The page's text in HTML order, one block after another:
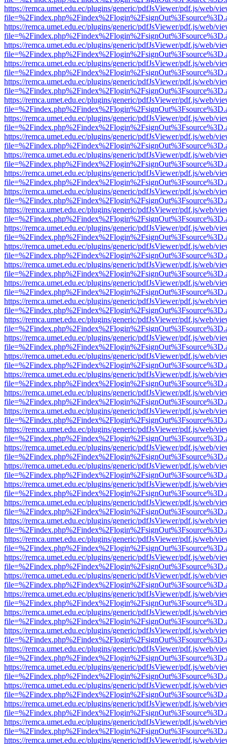
https://remca.umet.edu.ec/plugins/generic/pdfJsViewer/pdf.js/web/
https://remca.umet.edu.ec/plugins/generic/pdfJsViewer/pdf.js/web/
https://remca.umet.edu.ec/plugins/generic/pdfJsViewer/pdf.js/web/
https://remca.umet.edu.ec/plugins/generic/pdfJsViewer/pdf.js/web/
https://remca.umet.edu.ec/plugins/generic/pdfJsViewer/pdf.js/web/
https://remca.umet.edu.ec/plugins/generic/pdfJsViewer/pdf.js/web/
https://remca.umet.edu.ec/plugins/generic/pdfJsViewer/pdf.js/web/
https://remca.umet.edu.ec/plugins/generic/pdfJsViewer/pdf.js/web/
https://remca.umet.edu.ec/plugins/generic/pdfJsViewer/pdf.js/web/
https://remca.umet.edu.ec/plugins/generic/pdfJsViewer/pdf.js/web/
https://remca.umet.edu.ec/plugins/generic/pdfJsViewer/pdf.js/web/
https://remca.umet.edu.ec/plugins/generic/pdfJsViewer/pdf.js/web/
https://remca.umet.edu.ec/plugins/generic/pdfJsViewer/pdf.js/web/
https://remca.umet.edu.ec/plugins/generic/pdfJsViewer/pdf.js/web/
https://remca.umet.edu.ec/plugins/generic/pdfJsViewer/pdf.js/web/
https://remca.umet.edu.ec/plugins/generic/pdfJsViewer/pdf.js/web/
https://remca.umet.edu.ec/plugins/generic/pdfJsViewer/pdf.js/web/
https://remca.umet.edu.ec/plugins/generic/pdfJsViewer/pdf.js/web/
https://remca.umet.edu.ec/plugins/generic/pdfJsViewer/pdf.js/web/
https://remca.umet.edu.ec/plugins/generic/pdfJsViewer/pdf.js/web/
https://remca.umet.edu.ec/plugins/generic/pdfJsViewer/pdf.js/web/
https://remca.umet.edu.ec/plugins/generic/pdfJsViewer/pdf.js/web/
https://remca.umet.edu.ec/plugins/generic/pdfJsViewer/pdf.js/web/
https://remca.umet.edu.ec/plugins/generic/pdfJsViewer/pdf.js/web/
https://remca.umet.edu.ec/plugins/generic/pdfJsViewer/pdf.js/web/
https://remca.umet.edu.ec/plugins/generic/pdfJsViewer/pdf.js/web/
https://remca.umet.edu.ec/plugins/generic/pdfJsViewer/pdf.js/web/
https://remca.umet.edu.ec/plugins/generic/pdfJsViewer/pdf.js/web/
https://remca.umet.edu.ec/plugins/generic/pdfJsViewer/pdf.js/web/
https://remca.umet.edu.ec/plugins/generic/pdfJsViewer/pdf.js/web/
https://remca.umet.edu.ec/plugins/generic/pdfJsViewer/pdf.js/web/
https://remca.umet.edu.ec/plugins/generic/pdfJsViewer/pdf.js/web/
https://remca.umet.edu.ec/plugins/generic/pdfJsViewer/pdf.js/web/
https://remca.umet.edu.ec/plugins/generic/pdfJsViewer/pdf.js/web/
https://remca.umet.edu.ec/plugins/generic/pdfJsViewer/pdf.js/web/
https://remca.umet.edu.ec/plugins/generic/pdfJsViewer/pdf.js/web/
https://remca.umet.edu.ec/plugins/generic/pdfJsViewer/pdf.js/web/
https://remca.umet.edu.ec/plugins/generic/pdfJsViewer/pdf.js/web/
https://remca.umet.edu.ec/plugins/generic/pdfJsViewer/pdf.js/web/
https://remca.umet.edu.ec/plugins/generic/pdfJsViewer/pdf.js/web/
https://remca.umet.edu.ec/plugins/generic/pdfJsViewer/pdf.js/web/